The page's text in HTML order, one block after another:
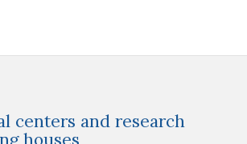
centers and research
houses